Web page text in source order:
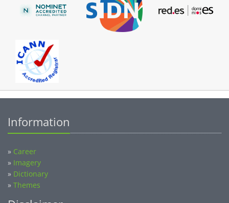
» Imagery
» Dictionary
» Themes